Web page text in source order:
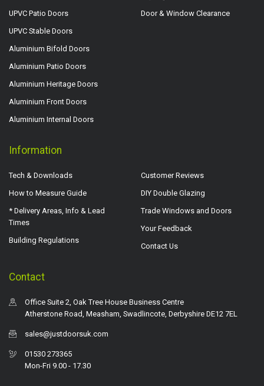
UPVC Patio Doors
UPVC Stable Doors
Aluminium Bifold Doors
Aluminium Patio Doors
Aluminium Heritage Doors
Aluminium Front Doors
Aluminium Internal Doors
Door & Window Clearance
Information
Tech & Downloads
How to Measure Guide
* Delivery Areas, Info & Lead
Times
Building Regulations
Customer Reviews
DIY Double Glazing
Trade Windows and Doors
Your Feedback
Contact Us
Contact
Office Suite 2, Oak Tree House Business Centre
Atherstone Road, Measham, Swadlincote, Derbyshire DE12 7EL
sales@justdoorsuk.com
01530 273365
Mon-Fri 9.00 - 17.30